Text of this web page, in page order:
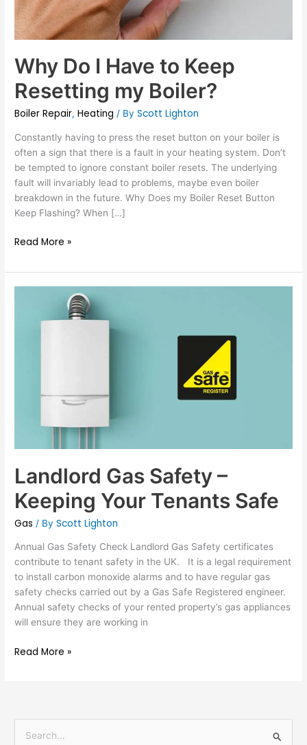
Why Do I Have to Keep
Resetting my Boiler?
Boiler Repair,Heating / ByScott Lighton
Constantly having to press the reset button on your boiler is
often a sign that there is a fault in your heating system. Don’t
be tempted to ignore constant boiler resets. The underlying
fault will invariably lead to problems, maybe even boiler
breakdown in the future. Why Does my Boiler Reset Button
Keep Flashing? When […]
Read More »
Landlord Gas Safety –
Keeping Your Tenants Safe
Gas / ByScott Lighton
Annual Gas Safety Check Landlord Gas Safety certificates
contribute to tenant safety in the UK. It is a legal requirement
to install carbon monoxide alarms and to have regular gas
safety checks carried out by a Gas Safe Registered engineer.
Annual safety checks of your rented property’s gas appliances
will ensure they are working in
Safety
Read More »